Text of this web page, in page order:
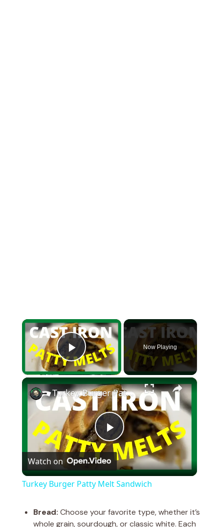
×
Play Video
Now Playing
×
P
l
Turkey Burger Patty Melt Sandwich
Watch on
Turkey Burger Patty Melt Sandwich
Bread: Choose your favorite type, whether it’s
whole grain, sourdough, or classic white. Each